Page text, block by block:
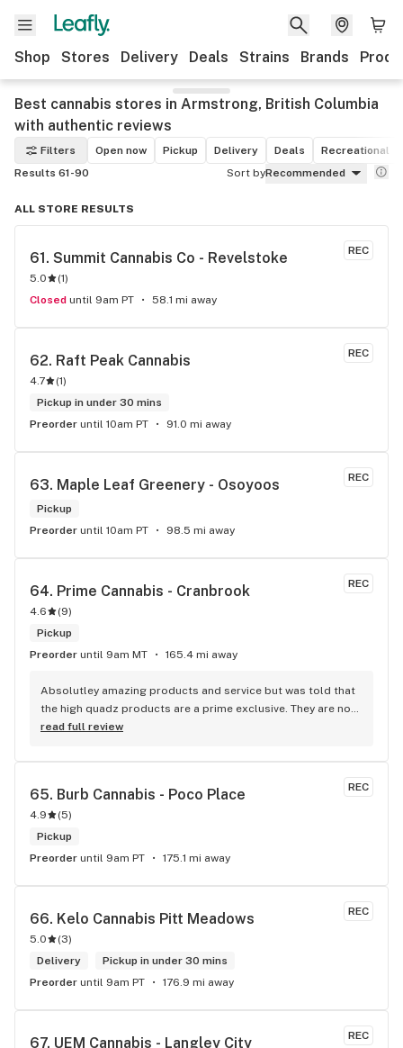
Shop Stores Delivery Deals Strains Brands
Best cannabis stores in Armstrong, British Columbia
with authentic reviews
Filters Open now Pickup Delivery Deals
Recreational
Results 61-90
Sort byRecommended
ALL STORE RESULTS
REC
61. Summit Cannabis Co - Revelstoke
5.0 (1)
Closed until 9am PT 58.1 mi away
REC
62. Raft Peak Cannabis
4.7 (1)
Pickup in under 30 mins
Preorder until 10am PT 91.0 mi away
REC
63. Maple Leaf Greenery - Osoyoos
Pickup
Preorder until 10am PT 98.5 mi away
REC
64. Prime Cannabis - Cranbrook
4.6 (9)
Pickup
Preorder until 9am MT 165.4 mi away
Absolutley amazing products and service but was told that
the high quadz products are a prime exclusive. They are not
as I can get them at 4 different locations, just not locations
there. An exclusive brand is a brand that you can only get at
the location its exclusive to, me being able to purchase the
brand at other non prime locations makes it not a prime
exclusive brand.
read full review
REC
65. Burb Cannabis - Poco Place
4.9 (5)
Pickup
Preorder until 9am PT 175.1 mi away
REC
66. Kelo Cannabis Pitt Meadows
5.0 (3)
Delivery
Pickup in under 30 mins
Preorder until 9am PT 176.9 mi away
REC
67. UEM Cannabis - Langley City